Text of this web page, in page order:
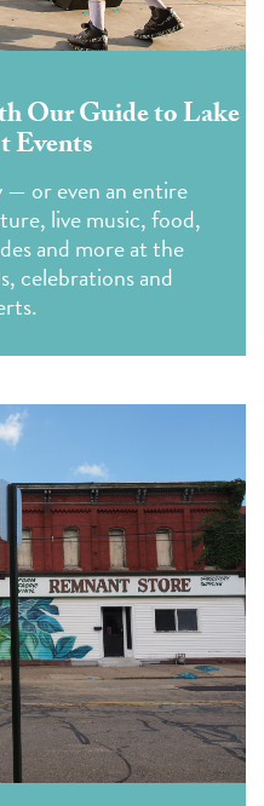
Our Guide to Lake
Events
— or even an entire
live music, food,
and more at the
celebrations and